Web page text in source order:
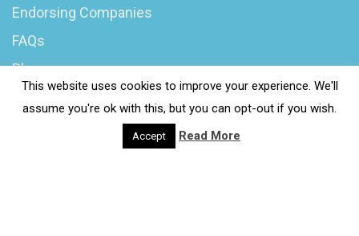
Endorsing Companies
FAQs
Blog
This website uses cookies to improve your experience. We'll
assume you're ok with this, but you can opt-out if you wish.
Accept Read More